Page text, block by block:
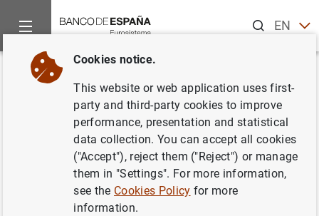
ENES
Home News and events
Back
Basel Committee publishes final
guidelines for counterparty
credit risk management
Cookies notice.
This website or web application uses first-
party and third-party cookies to improve
performance, presentation and statistical
data collection. You can accept all cookies
("Accept"), reject them ("Reject") or manage
them in "Settings". For more information,
see the Cookies Policy for more
information.